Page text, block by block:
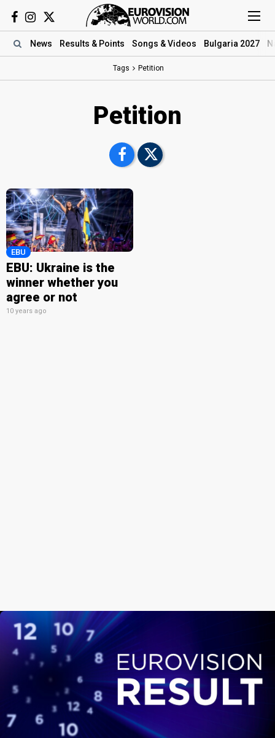
News Results & Points Songs & Videos Bulgaria 2027
Tags Petition
Petition
EBU
EBU: Ukraine is the
winner whether you
agree or not
10 years ago